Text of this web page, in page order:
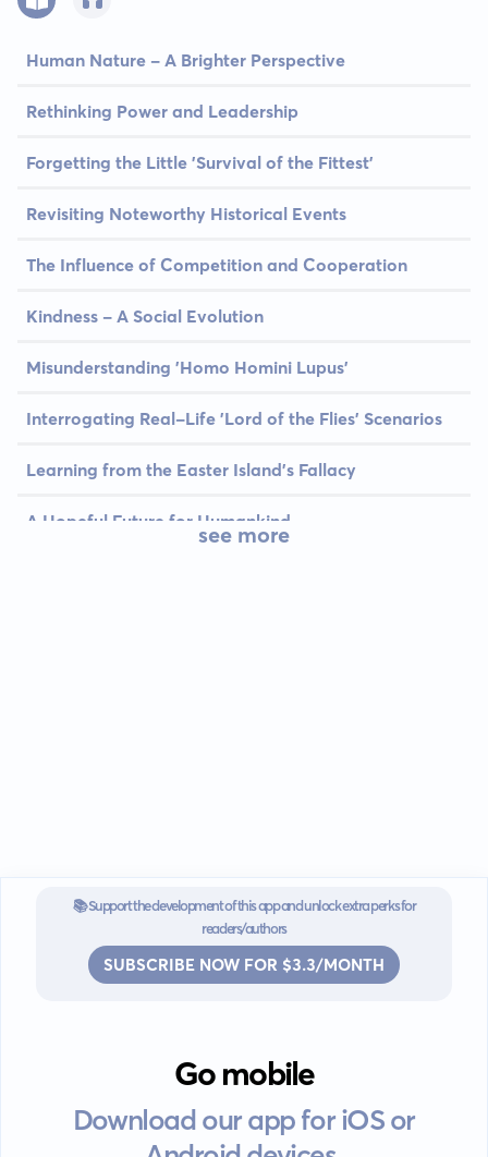
Human Nature - A Brighter Perspective
Rethinking Power and Leadership
Forgetting the Little 'Survival of the Fittest'
Revisiting Noteworthy Historical Events
The Influence of Competition and Cooperation
Kindness - A Social Evolution
Misunderstanding 'Homo Homini Lupus'
Interrogating Real-Life 'Lord of the Flies' Scenarios
Learning from the Easter Island's Fallacy
A Hopeful Future for Humankind
see more
📚 Support the development of this app and unlock extra perks for
readers/authors
SUBSCRIBE NOW FOR $3.3/MONTH
Go mobile
Download our app for iOS or